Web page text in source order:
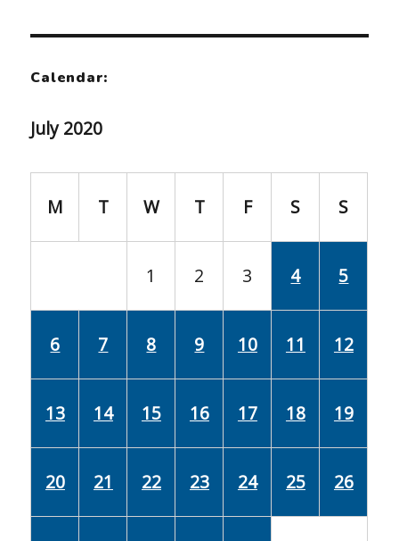
Calendar:
July 2020
M T W T F S S
1 2 3 4 5
6 7 8 9 10 11 12
13 14 15 16 17 18 19
20 21 22 23 24 25 26